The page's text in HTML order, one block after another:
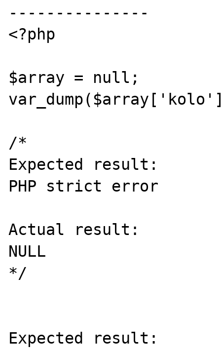
---------------
<?php
$array = null;
/*
Expected result:
PHP strict error
Actual result:
NULL
*/
Expected result: